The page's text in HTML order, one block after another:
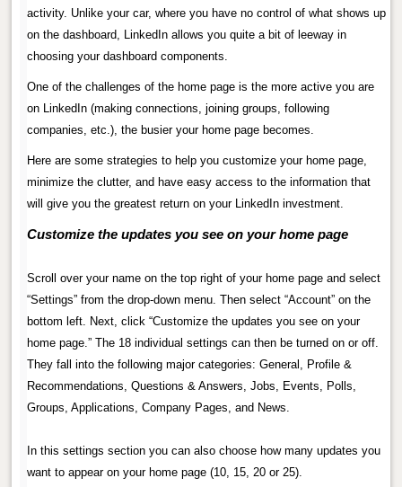
activity. Unlike your car, where you have no control of what shows up
on the dashboard, LinkedIn allows you quite a bit of leeway in
choosing your dashboard components.
One of the challenges of the home page is the more active you are
on LinkedIn (making connections, joining groups, following
companies, etc.), the busier your home page becomes.
Here are some strategies to help you customize your home page,
minimize the clutter, and have easy access to the information that
will give you the greatest return on your LinkedIn investment.
Customize the updates you see on your home page
Scroll over your name on the top right of your home page and select
“Settings” from the drop-down menu. Then select “Account” on the
bottom left. Next, click “Customize the updates you see on your
home page.” The 18 individual settings can then be turned on or off.
They fall into the following major categories: General, Profile &
Recommendations, Questions & Answers, Jobs, Events, Polls,
Groups, Applications, Company Pages, and News.
In this settings section you can also choose how many updates you
want to appear on your home page (10, 15, 20 or 25).